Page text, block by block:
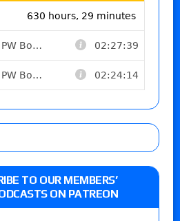
TO OUR MEMBERS’
ON PATREON